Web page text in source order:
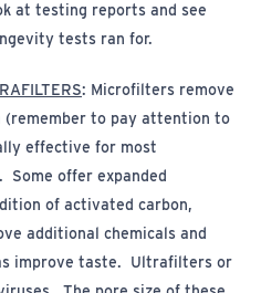
at testing reports and see
tests ran for.
: Microfilters remove
(remember to pay attention to
effective for most
Some offer expanded
of activated carbon,
additional chemicals and
improve taste. Ultrafilters or